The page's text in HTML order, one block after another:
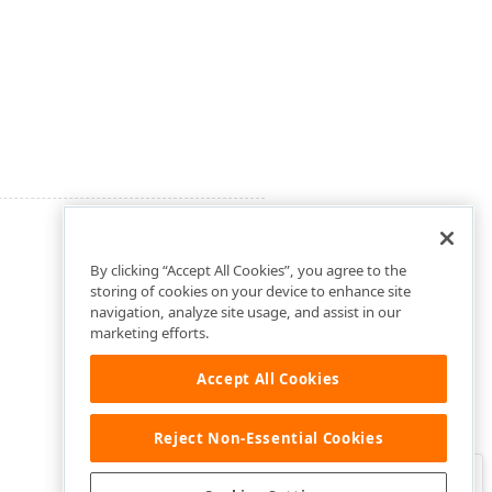
By clicking “Accept All Cookies”, you agree to the
storing of cookies on your device to enhance site
navigation, analyze site usage, and assist in our
marketing efforts.
Accept All Cookies
Reject Non-Essential Cookies